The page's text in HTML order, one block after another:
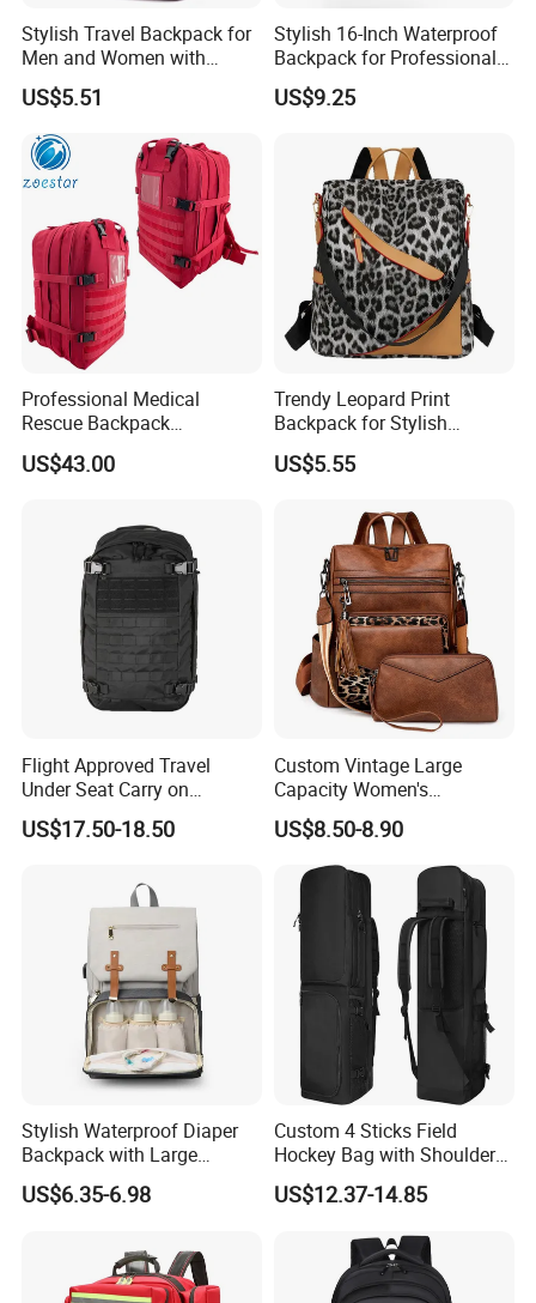
FAQ
Q1, Are you a manufacturer or a trading company?
Stylish Travel Backpack for
Men and Women with
Laptop Compartment
US$5.51
Stylish 16-Inch Waterproof
Backpack for Professionals
on The Go
US$9.25
Professional Medical
Rescue Backpack
Emergency First Aid Tactical
Trauma Bag Outdoor
US$43.00
Trendy Leopard Print
Backpack for Stylish
Female Students
US$5.55
Flight Approved Travel
Under Seat Carry on
Backpack Bag
US$17.50-18.50
Custom Vintage Large
Capacity Women's
Backpack High Quality PU
Leather Bag Set
US$8.50-8.90
Stylish Waterproof Diaper
Backpack with Large
Capacity and Durability
US$6.35-6.98
Custom 4 Sticks Field
Hockey Bag with Shoulder
Straps and Shoe
Compartment
US$12.37-14.85